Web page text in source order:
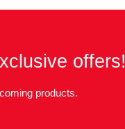
offers!
products.